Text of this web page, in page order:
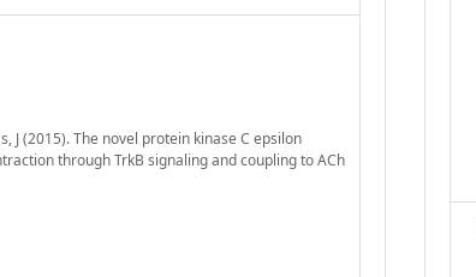
J (2015). The novel protein kinase C epsilon
through TrkB signaling and coupling to ACh